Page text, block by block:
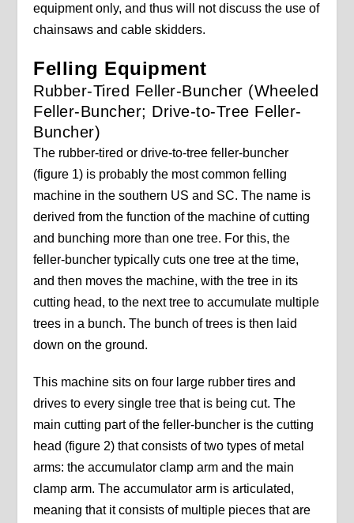
equipment only, and thus will not discuss the use of
chainsaws and cable skidders.
Felling Equipment
Rubber-Tired Feller-Buncher (Wheeled
Feller-Buncher; Drive-to-Tree Feller-
Buncher)
The rubber-tired or drive-to-tree feller-buncher
(figure 1) is probably the most common felling
machine in the southern US and SC. The name is
derived from the function of the machine of cutting
and bunching more than one tree. For this, the
feller-buncher typically cuts one tree at the time,
and then moves the machine, with the tree in its
cutting head, to the next tree to accumulate multiple
trees in a bunch. The bunch of trees is then laid
down on the ground.
This machine sits on four large rubber tires and
drives to every single tree that is being cut. The
main cutting part of the feller-buncher is the cutting
head (figure 2) that consists of two types of metal
arms: the accumulator clamp arm and the main
clamp arm. The accumulator arm is articulated,
meaning that it consists of multiple pieces that are